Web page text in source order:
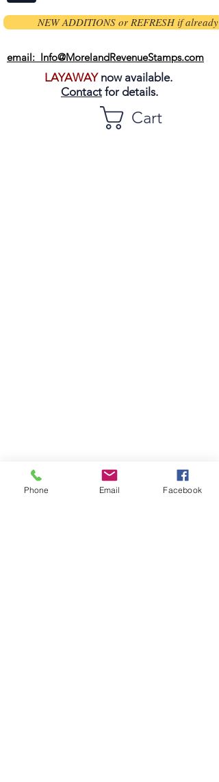
NEW ADDITIONS or REFRESH if already
email: Info@MorelandRevenueStamps.com
LAYAWAYnow available.
Contact for details.
Cart
Phone Email Facebook